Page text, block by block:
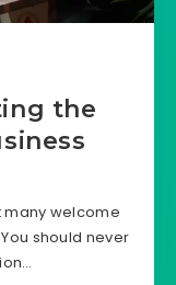
the
many welcome
should never